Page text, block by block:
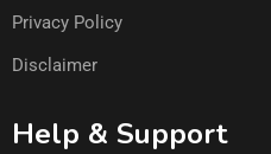
Privacy Policy
Disclaimer
Help & Support